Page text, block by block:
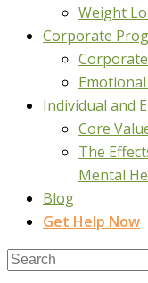
Weight
Corporate
Individual and
Core
The
Mental
Blog
Get Help Now